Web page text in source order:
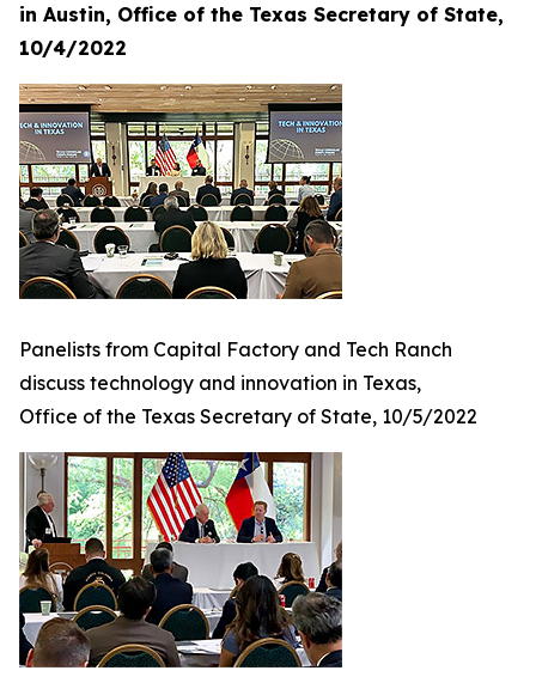
in Austin, Office of the Texas Secretary of State,
10/4/2022
Panelists from Capital Factory and Tech Ranch
discuss technology and innovation in Texas,
Office of the Texas Secretary of State, 10/5/2022